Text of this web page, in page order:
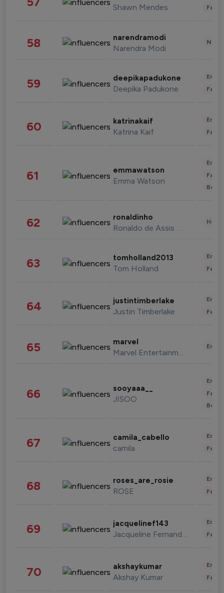
Shawn Mendes
58 narendramodi
Narendra Modi
59 deepikapadukone
Deepika Padukone
60 katrinakaif
Katrina Kaif
61 emmawatson
Emma Watson
62 ronaldinho
Ronaldo de Assis Moreira
63 tomholland2013
Tom Holland
64 justintimberlake
Justin Timberlake
65 marvel
Marvel Entertainment
66 sooyaaa__
JISOO
67 camila_cabello
camila
68 roses_are_rosie
ROSE
69 jacquelinef143
Jacqueline Fernandez
70 akshaykumar
Akshay Kumar